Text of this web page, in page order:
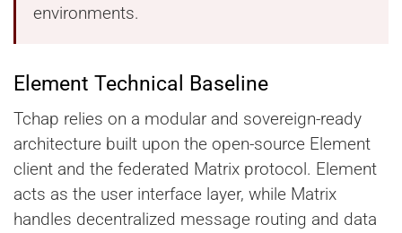
environments.
Element Technical Baseline
Tchap relies on a modular and sovereign-ready
architecture built upon the open-source Element
client and the federated Matrix protocol. Element
acts as the user interface layer, while Matrix
handles decentralized message routing and data